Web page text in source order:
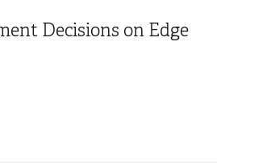
Decisions on Edge